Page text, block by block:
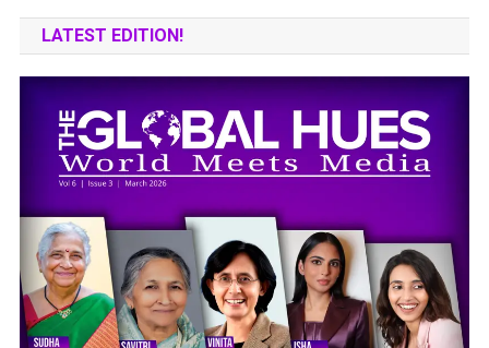
LATEST EDITION!